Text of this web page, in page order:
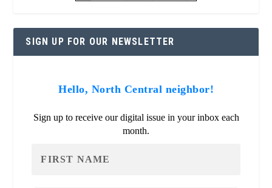
SIGN UP FOR OUR NEWSLETTER
Hello, North Central neighbor!
Sign up to receive our digital issue in your inbox each
month.